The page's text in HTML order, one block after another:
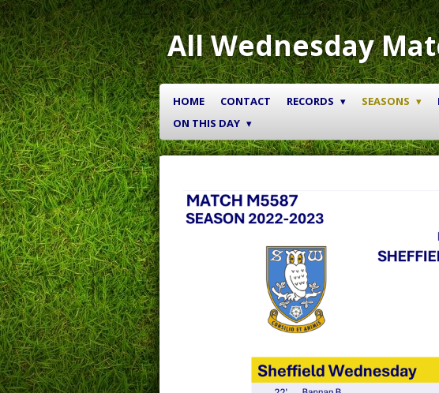
Skip
to
main
content
All Wednesday
HOME CONTACT RECORDS SEASONS
ON THIS DAY